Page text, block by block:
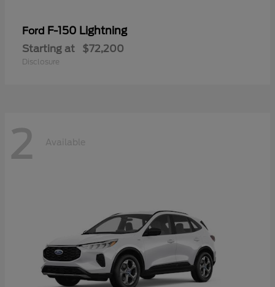
Ford F-150 Lightning
Starting at $72,200
Disclosure
2 Available